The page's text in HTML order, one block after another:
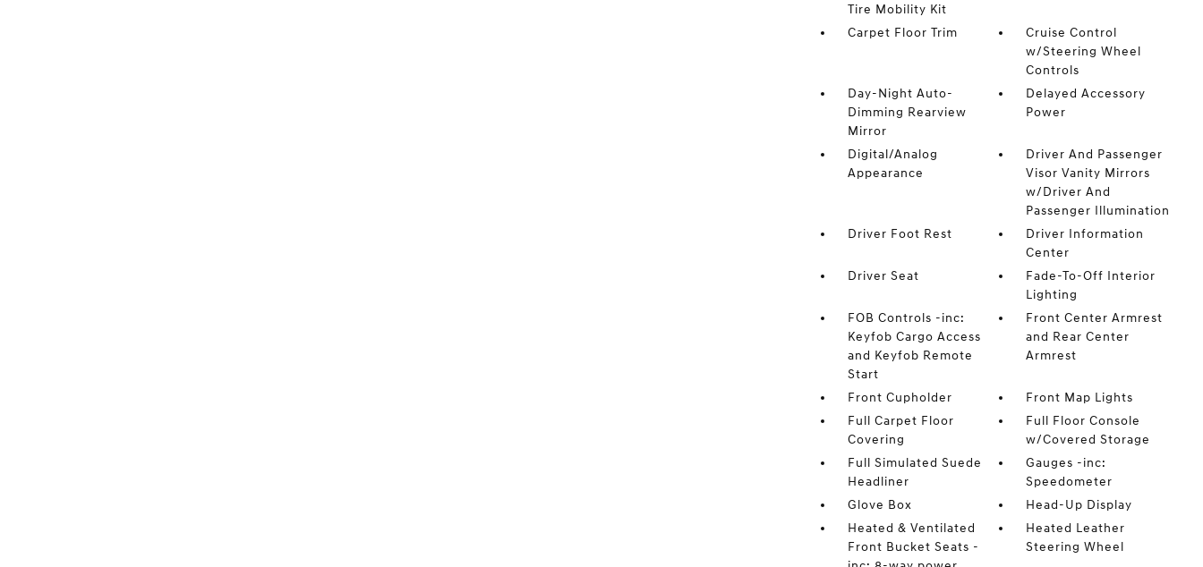
Tire Mobility Kit
Carpet Floor Trim
Cruise Control
w/Steering Wheel
Controls
Day-Night Auto-
Dimming Rearview
Mirror
Delayed Accessory
Power
Digital/Analog
Appearance
Driver And Passenger
Visor Vanity Mirrors
w/Driver And
Passenger Illumination
Driver Foot Rest
Driver Information
Center
Driver Seat
Fade-To-Off Interior
Lighting
FOB Controls -inc:
Keyfob Cargo Access
and Keyfob Remote
Start
Front Center Armrest
and Rear Center
Armrest
Front Cupholder
Front Map Lights
Full Carpet Floor
Covering
Full Floor Console
w/Covered Storage
Full Simulated Suede
Headliner
Gauges -inc:
Speedometer
Glove Box
Head-Up Display
Heated & Ventilated
Front Bucket Seats -
Heated Leather
Steering Wheel